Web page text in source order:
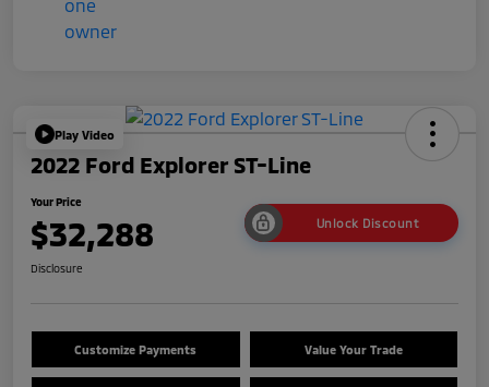
Play Video
2022 Ford Explorer ST-Line
Your Price
$32,288 Unlock Discount
Disclosure
Customize Payments Value Your Trade